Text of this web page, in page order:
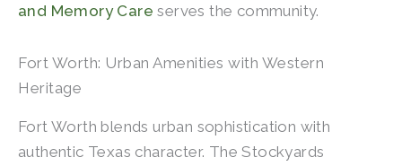
and Memory Care serves the community.
Fort Worth: Urban Amenities with Western
Heritage
Fort Worth blends urban sophistication with
authentic Texas character. The Stockyards